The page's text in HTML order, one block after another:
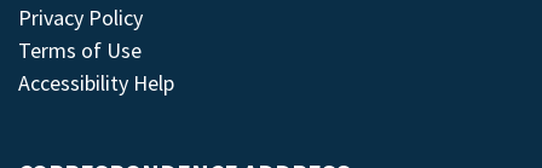
Privacy Policy
Terms of Use
Accessibility Help